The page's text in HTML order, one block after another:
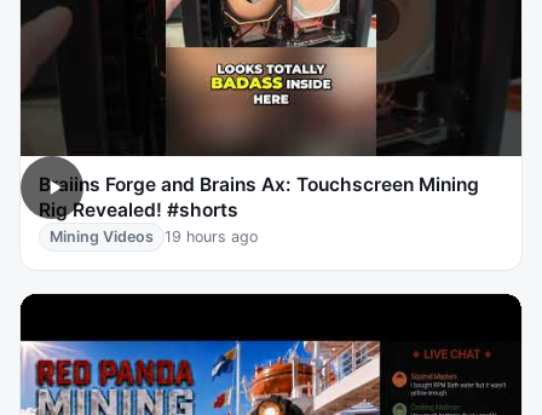
Braiins Forge and Brains Ax: Touchscreen Mining
Rig Revealed! #shorts
Mining Videos 19 hours ago